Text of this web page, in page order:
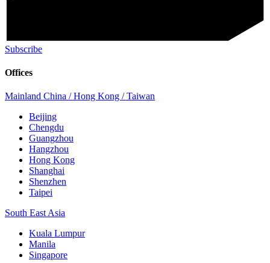
Subscribe
Offices
Mainland China / Hong Kong / Taiwan
Beijing
Chengdu
Guangzhou
Hangzhou
Hong Kong
Shanghai
Shenzhen
Taipei
South East Asia
Kuala Lumpur
Manila
Singapore